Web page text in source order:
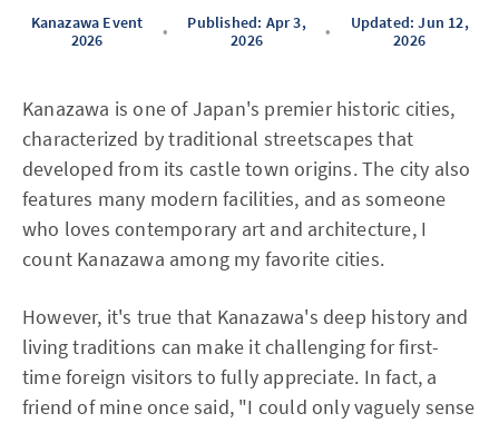
Kanazawa Event
2026
•
Published: Apr 3,
2026
•
Updated: Jun 12,
2026
Kanazawa is one of Japan's premier historic cities,
characterized by traditional streetscapes that
developed from its castle town origins. The city also
features many modern facilities, and as someone
who loves contemporary art and architecture, I
count Kanazawa among my favorite cities.
However, it's true that Kanazawa's deep history and
living traditions can make it challenging for first-
time foreign visitors to fully appreciate. In fact, a
friend of mine once said, "I could only vaguely sense